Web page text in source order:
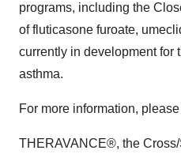
programs, including the
of fluticasone furoate,
currently in development for
asthma.
For more information,
THERAVANCE®, the